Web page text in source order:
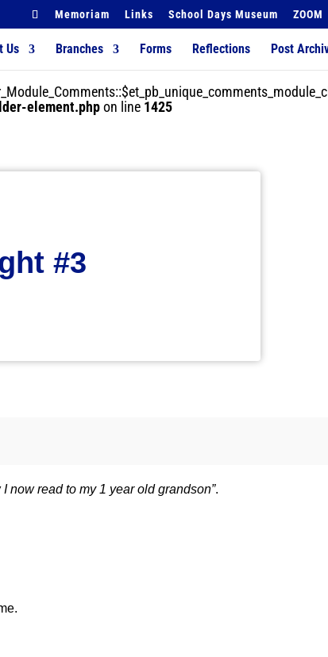
Memoriam Links School Days Museum ZOOM
Us Branches Forms Reflections Post
element.phpon line 1425
#3
now read to my 1 year old grandson”.